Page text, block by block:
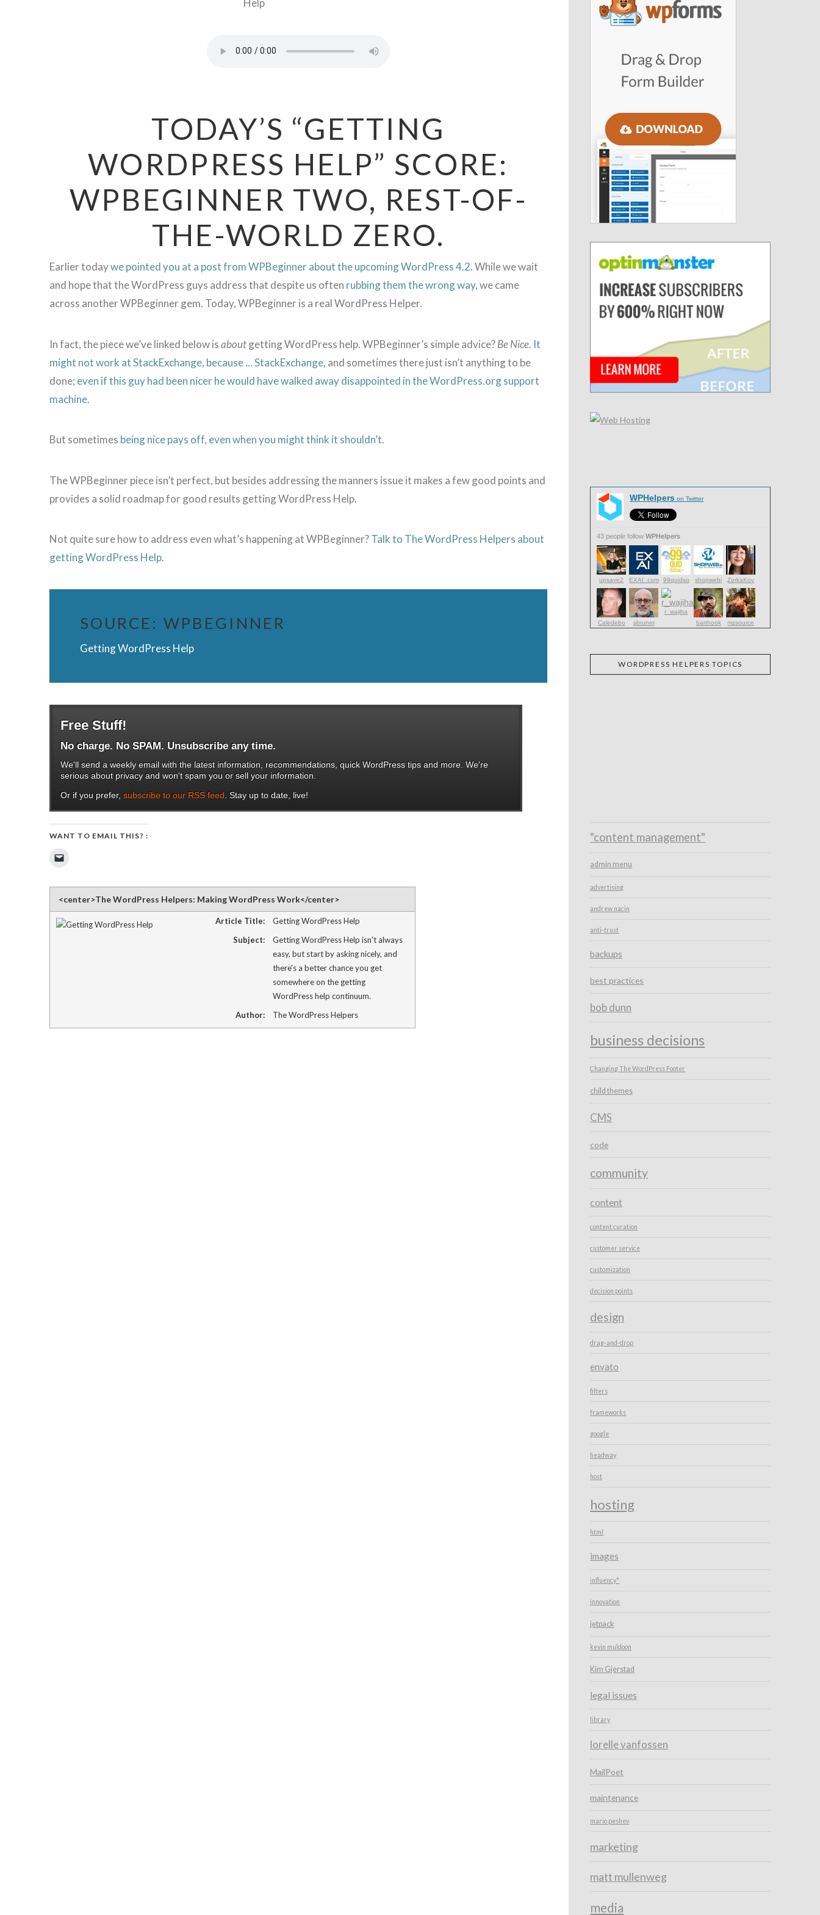
TODAY’S “GETTING
WORDPRESS HELP” SCORE:
WPBEGINNER TWO, REST-OF-
THE-WORLD ZERO.
Earlier todaywe pointed you at a post from WPBeginner about the upcoming WordPress 4.2. While we wait
and hope that the WordPress guys address that despite us often rubbing them the wrong way, we came
across another WPBeginner gem. Today, WPBeginner is a real WordPress Helper.
In fact, the piece we’ve linked below isaboutgetting WordPress help. WPBeginner’s simple advice?Be Nice. It
might not work at StackExchange, because … StackExchange, and sometimes there just isn’t anything to be
done; even if this guy had been nicer he would have walked away disappointed in the WordPress.org support
machine.
But sometimes being nice pays off, even when you might think it shouldn’t.
The WPBeginner piece isn’t perfect, but besides addressing the manners issue it makes a few good points and
provides a solid roadmap for good results getting WordPress Help.
Not quite sure how to address even what’s happening at WPBeginner?Talk to The WordPress Helpers about
getting WordPress Help.
SOURCE: WPBEGINNER
Getting WordPress Help
Free Stuff!
No charge. No SPAM. Unsubscribe any time.
We'll send a weekly email with the latest information, recommendations, quick WordPress tips and more. We're
serious about privacy and won't spam you or sell your information.
Or if you prefer, subscribe to our RSS feed. Stay up to date, live!
WANT TO EMAIL THIS? :
link
to
a
friend
(Opens
in
<center>The WordPress Helpers: Making WordPress Work</center>
Article Title:
Getting WordPress Help
Subject:
Getting WordPress Help isn't always
easy, but start by asking nicely, and
there's a better chance you get
somewhere on the getting
WordPress help continuum.
Author:
The WordPress Helpers
WPHelpers on Twitter
43 people followWPHelpers
upsave2 EXAI_com 99quidso shopwebi ZorkaKov
Caledebo sbruner
r_wajiha
barthook
mzsource
WORDPRESS HELPERS TOPICS
"content management"
admin menu
advertising
andrew nacin
anti-trust
backups
best practices
bob dunn
business decisions
Changing The WordPress Footer
child themes
CMS
code
community
content
content curation
customer service
customization
decision points
design
drag-and-drop
envato
filters
frameworks
google
headway
host
hosting
html
images
influency*
innovation
jetpack
kevin muldoon
Kim Gjerstad
legal issues
library
lorelle vanfossen
MailPoet
maintenance
mario peshev
marketing
matt mullenweg
media